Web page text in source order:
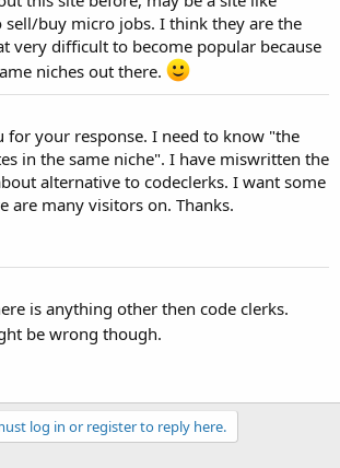
sell/buy micro jobs. I think they are the
very difficult to become popular because
niches out there.
for your response. I need to know "the
in the same niche". I have miswritten the
alternative to codeclerks. I want some
are many visitors on. Thanks.
is anything other then code clerks.
be wrong though.
log in or register to reply here.